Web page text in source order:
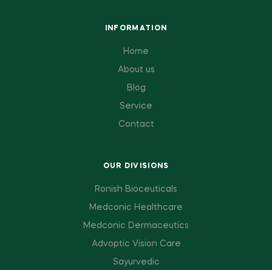
INFORMATION
Home
About us
Blog
Service
Contact
OUR DIVISIONS
Ronish Bioceuticals
Medconic Healthcare
Medconic Dermaceutics
Advoptic Vision Care
Sayurvedic